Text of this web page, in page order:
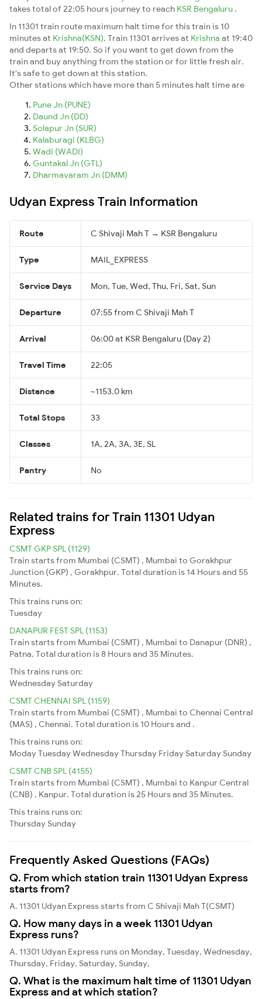
takes total of 22:05 hours journey to reach KSR Bengaluru .
In 11301 train route maximum halt time for this train is 10
minutes at Krishna(KSN). Train 11301 arrives at Krishna at 19:40
and departs at 19:50. So if you want to get down from the
train and buy anything from the station or for little fresh air.
It's safe to get down at this station.
Other stations which have more than 5 minutes halt time are
Pune Jn (PUNE)
Daund Jn (DD)
Solapur Jn (SUR)
Kalaburagi (KLBG)
Wadi (WADI)
Guntakal Jn (GTL)
Dharmavaram Jn (DMM)
Udyan Express Train Information
Route C Shivaji Mah T → KSR Bengaluru
Type MAIL_EXPRESS
Service Days Mon, Tue, Wed, Thu, Fri, Sat, Sun
Departure 07:55 from C Shivaji Mah T
Arrival 06:00 at KSR Bengaluru (Day 2)
Travel Time 22:05
Distance ~1153.0 km
Total Stops 33
Classes 1A, 2A, 3A, 3E, SL
Pantry No
Related trains for Train 11301 Udyan
Express
CSMT GKP SPL (1129)
Train starts from Mumbai (CSMT) , Mumbai to Gorakhpur
Junction (GKP) , Gorakhpur. Total duration is 14 Hours and 55
Minutes.
This trains runs on:
Tuesday
DANAPUR FEST SPL (1153)
Train starts from Mumbai (CSMT) , Mumbai to Danapur (DNR) ,
Patna. Total duration is 8 Hours and 35 Minutes.
This trains runs on:
Wednesday Saturday
CSMT CHENNAI SPL (1159)
Train starts from Mumbai (CSMT) , Mumbai to Chennai Central
(MAS) , Chennai. Total duration is 10 Hours and .
This trains runs on:
ModayTuesdayWednesdayThursday Friday Saturday Sunday
CSMT CNB SPL (4155)
Train starts from Mumbai (CSMT) , Mumbai to Kanpur Central
(CNB) , Kanpur. Total duration is 25 Hours and 35 Minutes.
This trains runs on:
Thursday Sunday
Frequently Asked Questions (FAQs)
Q. From which station train 11301 Udyan Express
starts from?
A. 11301 Udyan Express starts from C Shivaji Mah T(CSMT)
Q. How many days in a week 11301 Udyan
Express runs?
A. 11301 Udyan Express runs on Monday, Tuesday, Wednesday,
Thursday, Friday, Saturday, Sunday,
Q. What is the maximum halt time of 11301 Udyan
Express and at which station?